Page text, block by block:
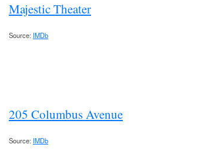
Majestic Theater
Source: IMDb
205 Columbus Avenue
Source: IMDb